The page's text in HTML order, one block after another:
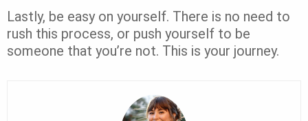
Lastly, be easy on yourself. There is no need to
rush this process, or push yourself to be
someone that you’re not. This is your journey.